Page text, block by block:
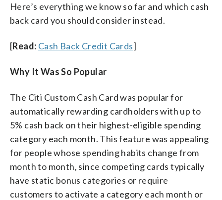
Here’s everything we know so far and which cash
back card you should consider instead.
[Read: Cash Back Credit Cards]
Why It Was So Popular
The Citi Custom Cash Card was popular for
automatically rewarding cardholders with up to
5% cash back on their highest-eligible spending
category each month. This feature was appealing
for people whose spending habits change from
month to month, since competing cards typically
have static bonus categories or require
customers to activate a category each month or